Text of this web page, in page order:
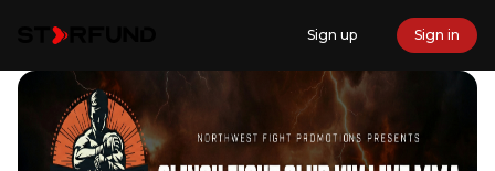
Sign up Sign in